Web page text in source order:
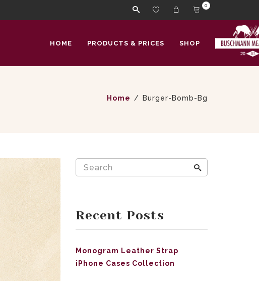
0
HOME PRODUCTS & PRICES SHOP
Home Burger-Bomb-Bg
Recent Posts
Monogram Leather Strap
iPhone Cases Collection